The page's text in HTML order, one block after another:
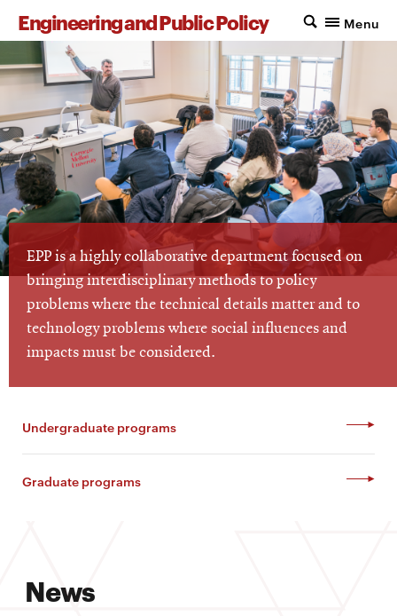
Engineering and Public Policy Menu
EPP is a highly collaborative department focused on
bringing interdisciplinary methods to policy
problems where the technical details matter and to
technology problems where social influences and
impacts must be considered.
Undergraduate programs
Graduate programs
News